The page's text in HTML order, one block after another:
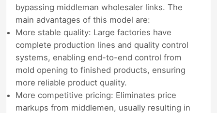
bypassing middleman wholesaler links. The
main advantages of this model are:
More stable quality: Large factories have
complete production lines and quality control
systems, enabling end-to-end control from
mold opening to finished products, ensuring
more reliable product quality.
More competitive pricing: Eliminates price
markups from middlemen, usually resulting in